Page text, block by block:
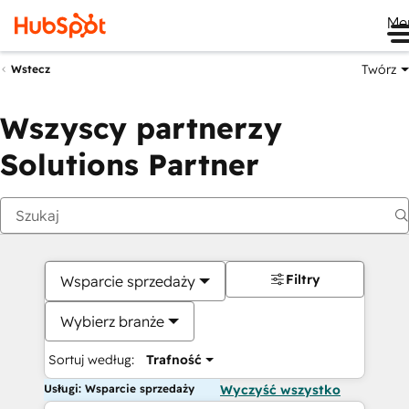
Wstecz Twórz
Wszyscy partnerzy
Solutions Partner
Wsparcie sprzedaży
Wybierz branże
Sortuj według: Trafność
Filtry
Usługi: Wsparcie sprzedaży Wyczyść wszystko